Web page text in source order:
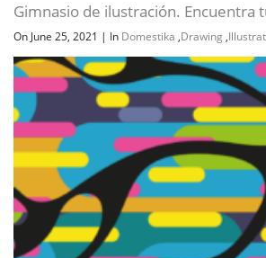
Gimnasio de ilustración. Encuentra
On June 25, 2021 | In Domestika ,Drawing ,